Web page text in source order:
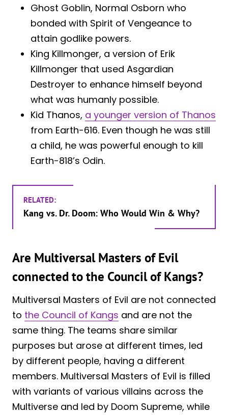
Ghost Goblin, Normal Osborn who
bonded with Spirit of Vengeance to
attain godlike powers.
King Killmonger, a version of Erik
Killmonger that used Asgardian
Destroyer to enhance himself beyond
what was humanly possible.
Kid Thanos, a younger version of Thanos
from Earth-616. Even though he was still
a child, he was powerful enough to kill
Earth-818’s Odin.
RELATED:
Kang vs. Dr. Doom: Who Would Win & Why?
Are Multiversal Masters of Evil
connected to the Council of Kangs?
Multiversal Masters of Evil are not connected
to the Council of Kangs and are not the
same thing. The teams share similar
purposes but arose at different times, led
by different people, having a different
members. Multiversal Masters of Evil is filled
with variants of various villains across the
Multiverse and led by Doom Supreme, while